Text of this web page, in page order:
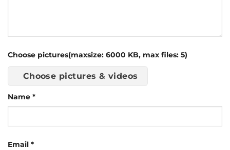
Choose pictures(maxsize: 6000 KB, max files: 5)
Choose pictures & videos
Name *
Email *